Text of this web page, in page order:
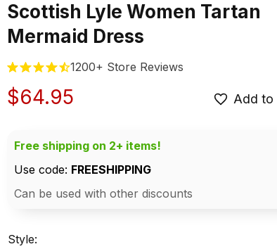
Scottish Lyle Women Tartan
Mermaid Dress
1200+ Store Reviews
$64.95 Add to
Free shipping on 2+ items!
Use code: FREESHIPPING
Can be used with other discounts
Style: